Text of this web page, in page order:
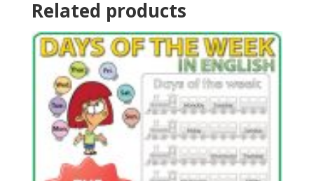
Related products